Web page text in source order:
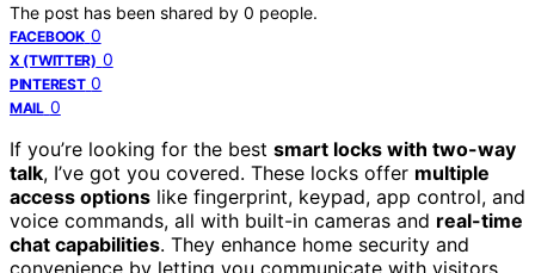
The post has been shared by 0 people.
FACEBOOK 0
X (TWITTER) 0
PINTEREST 0
MAIL 0
If you’re looking for the best smart locks with two-way
talk, I’ve got you covered. These locks offer multiple
access options like fingerprint, keypad, app control, and
voice commands, all with built-in cameras and real-time
chat capabilities. They enhance home security and
convenience by letting you communicate with visitors